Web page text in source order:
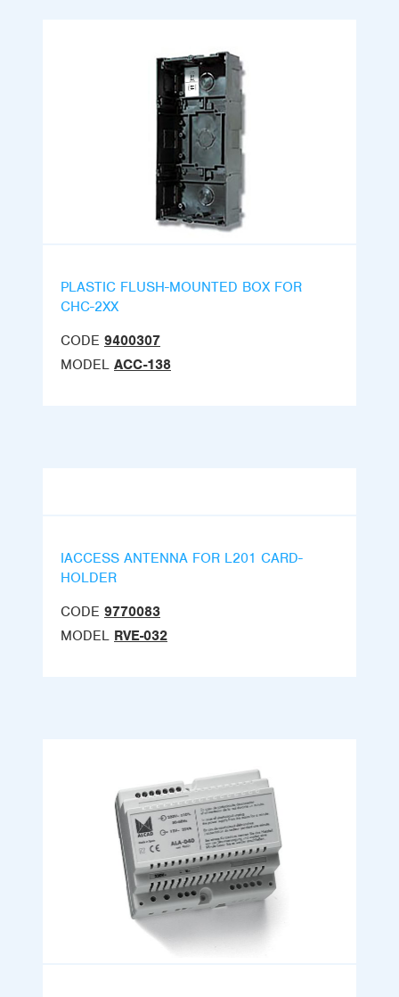
PLASTIC FLUSH-MOUNTED BOX FOR
CHC-2XX
CODE 9400307
MODEL ACC-138
IACCESS ANTENNA FOR L201 CARD-
HOLDER
CODE 9770083
MODEL RVE-032